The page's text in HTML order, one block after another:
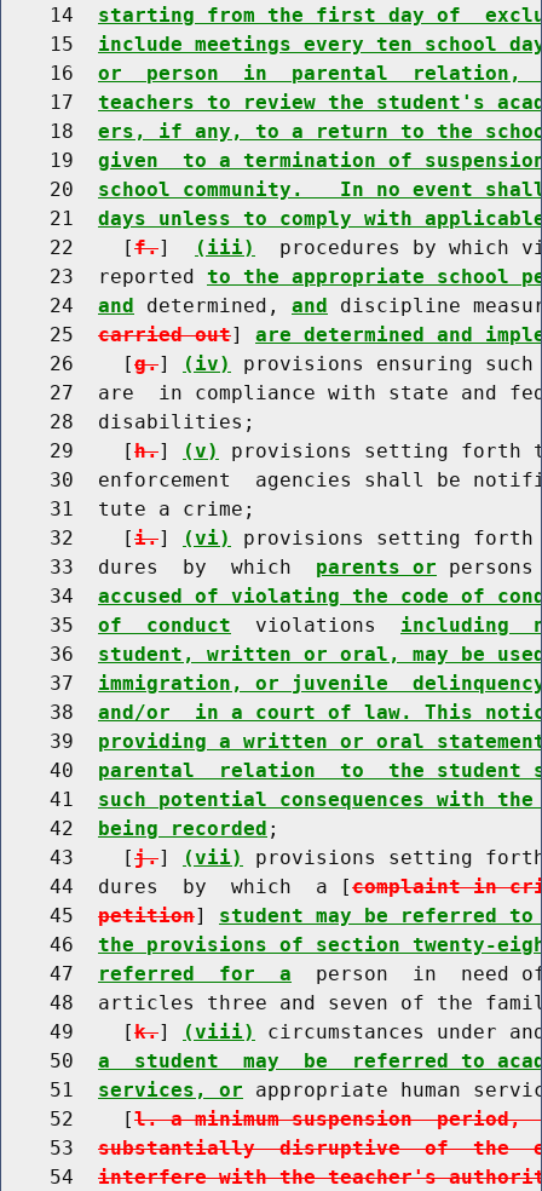
    14
starting from the first day of
    15
include meetings every ten school
    16
or  person  in  parental  relation,
    17
teachers to review the student's
    18
ers, if any, to a return to the
    19
given  to a termination of
    20
school community.   In no event
    21
days unless to comply with
    22    [
f.] (iii)
procedures by which
    23  reported
to the appropriate school
    24
and determined, and
discipline
    25
carried out] are determined and
    26    [
g.] (iv)
provisions ensuring
27  are  in compliance with state and
    28  disabilities;
    29    [
h.] (v)
provisions setting forth
30  enforcement  agencies shall be
    31  tute a crime;
    32    [
i.] (vi)
provisions setting forth
    33  dures  by  which
parents or
    34
accused of violating the code of
    35
of  conduct
  violations
including
    36
student, written or oral, may be
    37
immigration, or juvenile
    38
and/or  in a court of law. This
    39
providing a written or oral
    40
parental  relation  to  the student
    41
such potential consequences with
    42
being recorded ;
    43    [
j.] (vii)
provisions setting forth
    44  dures  by  which  a [
complaint in
    45
petition] student may be referred
    46
the provisions of section twenty-
    47
referred  for  a
person  in  need
48  articles three and seven of the
    49    [
k.] (viii)
circumstances under
    50
a  student  may  be  referred to
    51
services, or appropriate human
    52    [
l. a minimum suspension
    53
substantially  disruptive  of  the
    54
interfere with the teacher's